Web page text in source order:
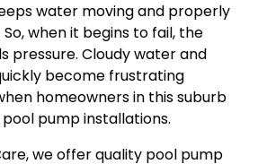
water moving and properly
when it begins to fail, the
pressure. Cloudy water and
become frustrating
homeowners in this suburb
pump installations.
we offer quality pool pump